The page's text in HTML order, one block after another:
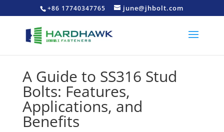
+86 17740347765 june@jhbolt.com
A Guide to SS316 Stud
Bolts: Features,
Applications, and
Benefits